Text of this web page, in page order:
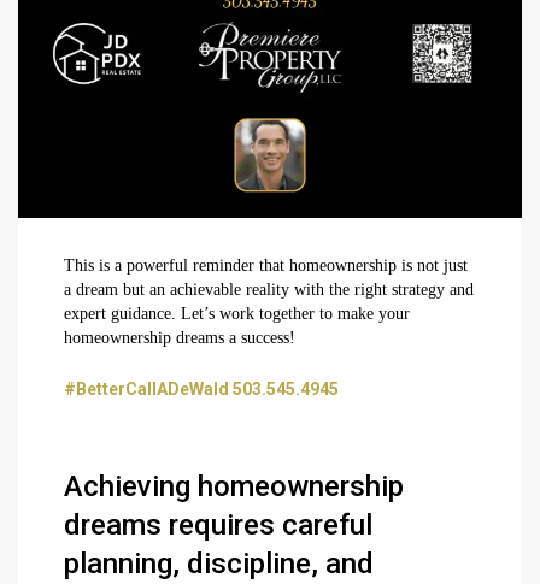
This is a powerful reminder that homeownership is not just
a dream but an achievable reality with the right strategy and
expert guidance. Let’s work together to make your
homeownership dreams a success!
#BetterCallADeWald 503.545.4945
Achieving homeownership
dreams requires careful
planning, discipline, and